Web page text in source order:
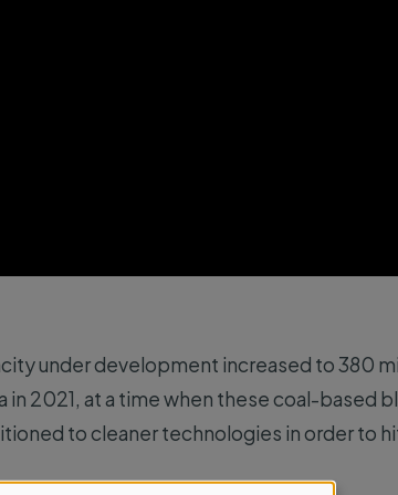
under development increased to 380
2021, at a time when these coal-based
to cleaner technologies in order to